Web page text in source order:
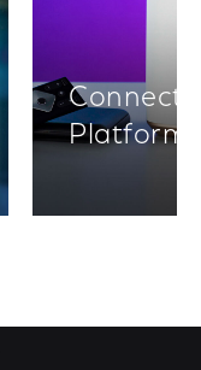
Platforms